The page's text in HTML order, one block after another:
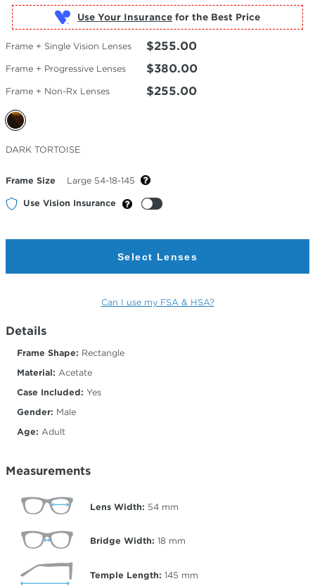
Use Your Insurance
Frame + Single Vision Lenses $255.00
Frame + Progressive Lenses $380.00
Frame + Non-Rx Lenses $255.00
Selected
Color
DARK TORTOISE
Frame Size Large 54-18-145
Use Vision Insurance
Select Lenses
Can I use my FSA & HSA?
Details
Frame Shape: Rectangle
Material: Acetate
Case Included: Yes
Gender: Male
Age: Adult
Measurements
Lens Width: 54 mm
Bridge Width: 18 mm
Temple Length: 145 mm